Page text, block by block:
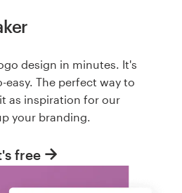
design in minutes. It's
easy. The perfect way to
as inspiration for our
your branding.
free